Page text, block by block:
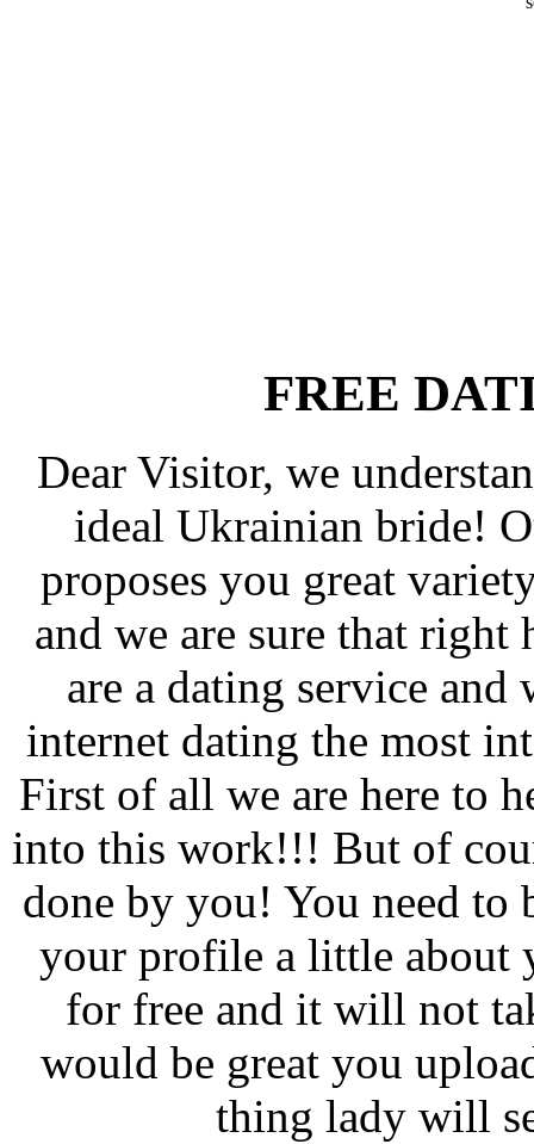
FREE
Dear Visitor, we
ideal Ukrainian bride!
proposes you great
and we are sure that right
are a dating service
internet dating the most
First of all we are here to
into this work!!! But of
done by you! You need to
your profile a little about
for free and it will not
would be great you
thing lady will